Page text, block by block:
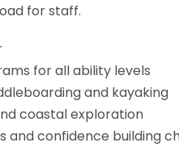
for staff.
for all ability levels
and kayaking
coastal exploration
and confidence building